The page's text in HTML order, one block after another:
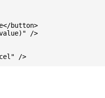
button>
/>